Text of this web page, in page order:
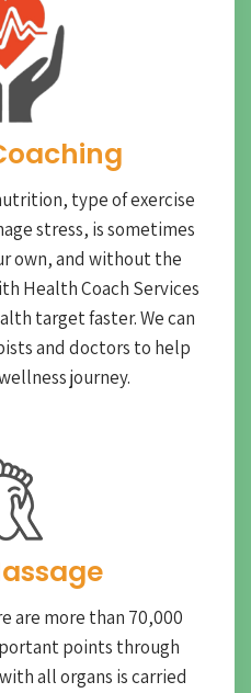
type of exercise
stress, is sometimes
own, and without the
Health Coach Services
target faster. We can
and doctors to help
journey.
are more than 70,000
points through
all organs is carried